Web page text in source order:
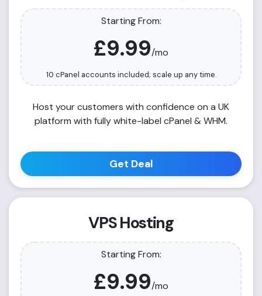
Starting From:
£9.99/mo
10 cPanel accounts included; scale up any time.
Host your customers with confidence on a UK
platform with fully white-label cPanel & WHM.
Get Deal
VPS Hosting
Starting From:
£9.99/mo